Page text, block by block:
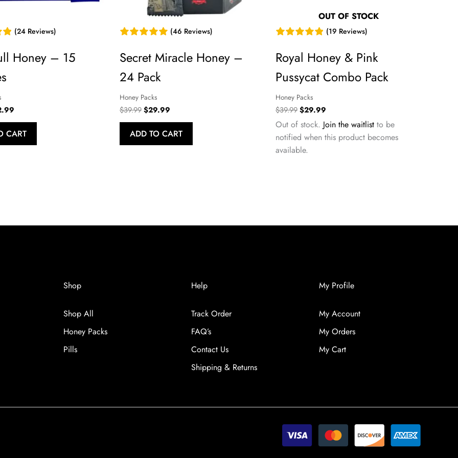
Time)
Time)
Time)
Time)
(24 Reviews)
Honey – 15
is:
$22.99.
CART
(46 Reviews)
Secret Miracle Honey –
24 Pack
Honey Packs
$39.99 Original
was:
$39.99.
$29.99
is:
$29.99.
ADD TO CART
OUT OF STOCK
(19 Reviews)
Royal Honey & Pink
Pussycat Combo Pack
Honey Packs
$39.99 Original
price
was:
$39.99.
$29.99
price
is:
$29.99.
Out of stock. Join the waitlist to be
notified when this product becomes
available.
Shop
Shop All
Honey Packs
Pills
Help
Track Order
FAQ’s
Contact Us
Shipping & Returns
My Profile
My Account
My Orders
My Cart